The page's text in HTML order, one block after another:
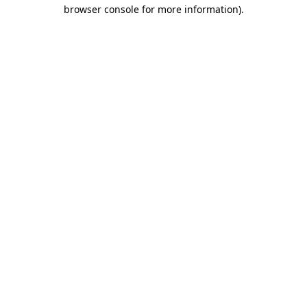
browser console for more information).